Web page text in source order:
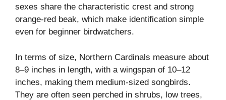
sexes share the characteristic crest and strong
orange-red beak, which make identification simple
even for beginner birdwatchers.
In terms of size, Northern Cardinals measure about
8–9 inches in length, with a wingspan of 10–12
inches, making them medium-sized songbirds.
They are often seen perched in shrubs, low trees,